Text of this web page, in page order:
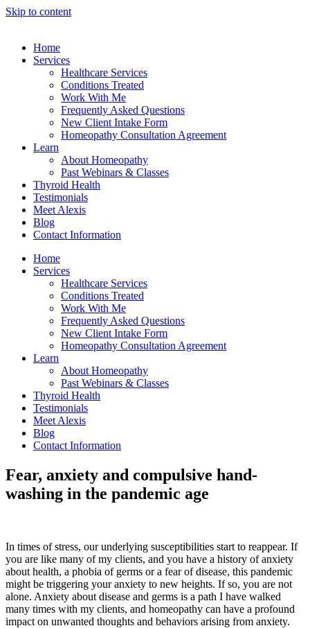
Skip to content
Home
Services
Healthcare Services
Conditions Treated
Work With Me
Frequently Asked Questions
New Client Intake Form
Homeopathy Consultation Agreement
Learn
About Homeopathy
Past Webinars & Classes
Thyroid Health
Testimonials
Meet Alexis
Blog
Contact Information
Home
Services
Healthcare Services
Conditions Treated
Work With Me
Frequently Asked Questions
New Client Intake Form
Homeopathy Consultation Agreement
Learn
About Homeopathy
Past Webinars & Classes
Thyroid Health
Testimonials
Meet Alexis
Blog
Contact Information
Fear, anxiety and compulsive hand-
washing in the pandemic age
In times of stress, our underlying susceptibilities start to reappear. If
you are like many of my clients, and you have a history of anxiety
about health, a phobia of germs or a fear of disease, this pandemic
might be triggering your anxiety to new heights. If so, you are not
alone. Anxiety about disease and germs is a path I have walked
many times with my clients, and homeopathy can have a profound
impact on unwanted thoughts and behaviors arising from anxiety.